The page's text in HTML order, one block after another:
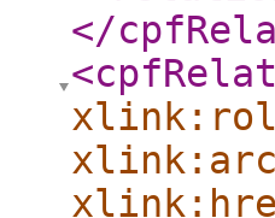
</